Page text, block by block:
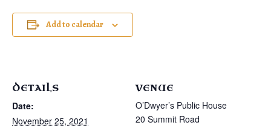
Add to calendar
DETAILS
Date:
November 25, 2021
VENUE
O’Dwyer’s Public House
20 Summit Road